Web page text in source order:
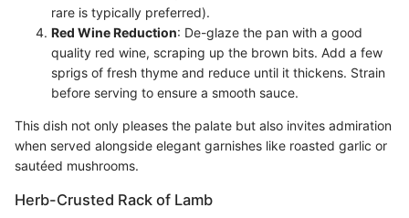
rare is typically preferred).
Red Wine Reduction: De-glaze the pan with a good
quality red wine, scraping up the brown bits. Add a few
sprigs of fresh thyme and reduce until it thickens. Strain
before serving to ensure a smooth sauce.
This dish not only pleases the palate but also invites admiration
when served alongside elegant garnishes like roasted garlic or
sautéed mushrooms.
Herb-Crusted Rack of Lamb